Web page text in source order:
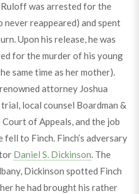
was arrested for the
reappeared) and spent
Upon his release, he was
for the murder of his young
same time as her mother).
attorney Joshua
local counsel Boardman &
of Appeals, and the job
to Finch. Finch’s adversary
Daniel S. Dickinson. The
Dickinson spotted Finch
he had brought his rather